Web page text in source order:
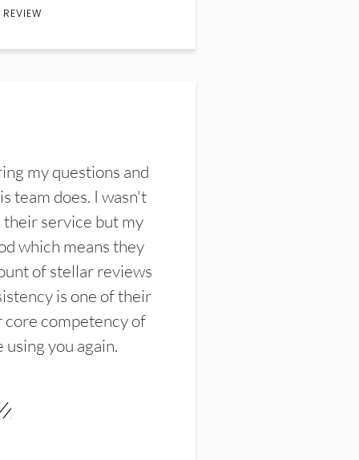
my questions and
team does. I wasn't
service but my
which means they
of stellar reviews
is one of their
competency of
you again.